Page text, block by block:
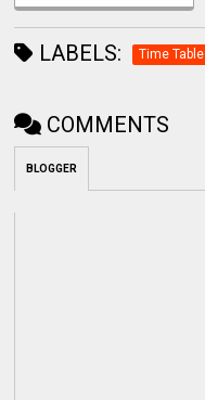
LABELS: Time Table
COMMENTS
BLOGGER